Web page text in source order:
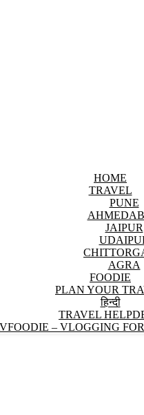
HOME
TRAVEL
PUNE
JAIPUR
AGRA
FOODIE
PLAN YOUR
हिन्दी
TRAVEL
– VLOGGING